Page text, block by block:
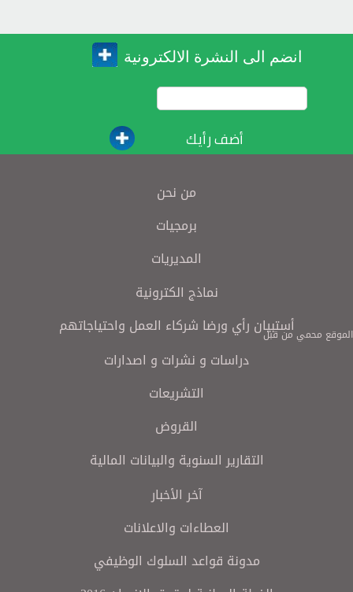
انضم الى النشرة الالكترونية
أضف رأيك
من نحن
برمجيات
المديريات
نماذج الكترونية
أستبيان رأي ورضا شركاء العمل واحتياجاتهم
دراسات و نشرات و اصدارات
التشريعات
القروض
التقارير السنوية والبيانات المالية
آخر الأخبار
العطاءات والاعلانات
مدونة قواعد السلوك الوظيفي
الموقع محمي من قبل